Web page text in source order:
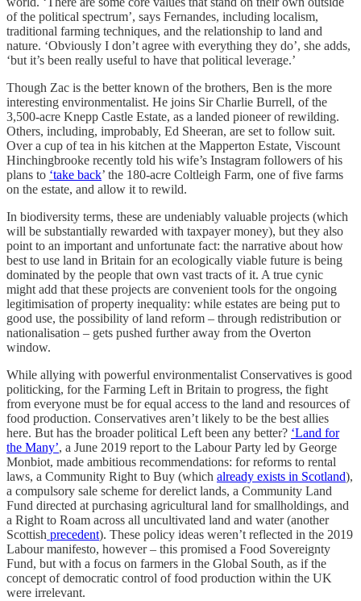
of the political spectrum’, says Fernandes, including localism,
traditional farming techniques, and the relationship to land and
nature. ‘Obviously I don’t agree with everything they do’, she adds,
‘but it’s been really useful to have that political leverage.’
Though Zac is the better known of the brothers, Ben is the more
interesting environmentalist. He joins Sir Charlie Burrell, of the
3,500-acre Knepp Castle Estate, as a landed pioneer of rewilding.
Others, including, improbably, Ed Sheeran, are set to follow suit.
Over a cup of tea in his kitchen at the Mapperton Estate, Viscount
Hinchingbrooke recently told his wife’s Instagram followers of his
plans to ‘take back’ the 180-acre Coltleigh Farm, one of five farms
on the estate, and allow it to rewild.
In biodiversity terms, these are undeniably valuable projects (which
will be substantially rewarded with taxpayer money), but they also
point to an important and unfortunate fact: the narrative about how
best to use land in Britain for an ecologically viable future is being
dominated by the people that own vast tracts of it. A true cynic
might add that these projects are convenient tools for the ongoing
legitimisation of property inequality: while estates are being put to
good use, the possibility of land reform – through redistribution or
nationalisation – gets pushed further away from the Overton
window.
While allying with powerful environmentalist Conservatives is good
politicking, for the Farming Left in Britain to progress, the fight
from everyone must be for equal access to the land and resources of
food production. Conservatives aren’t likely to be the best allies
here. But has the broader political Left been any better? ‘Land for
the Many’, a June 2019 report to the Labour Party led by George
Monbiot, made ambitious recommendations: for reforms to rental
laws, a Community Right to Buy (which already exists in Scotland),
a compulsory sale scheme for derelict lands, a Community Land
Fund directed at purchasing agricultural land for smallholdings, and
a Right to Roam across all uncultivated land and water (another
Scottish precedent). These policy ideas weren’t reflected in the 2019
Labour manifesto, however – this promised a Food Sovereignty
Fund, but with a focus on farmers in the Global South, as if the
concept of democratic control of food production within the UK
were irrelevant.